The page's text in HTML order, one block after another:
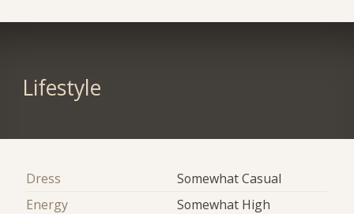
Lifestyle
Dress
Somewhat Casual
Energy
Somewhat High